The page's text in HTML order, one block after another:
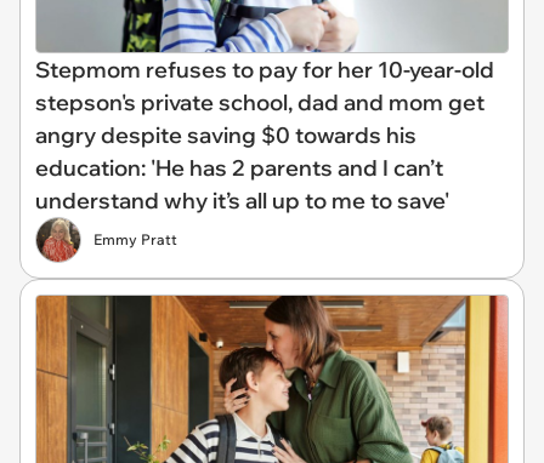
Stepmom refuses to pay for her 10-year-old
stepson's private school, dad and mom get
angry despite saving $0 towards his
education: 'He has 2 parents and I can’t
understand why it’s all up to me to save'
Emmy Pratt